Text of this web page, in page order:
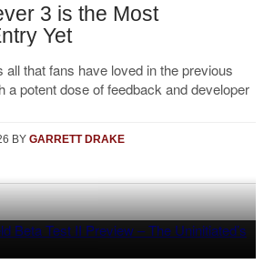
3 is the Most
Yet
all that fans have loved in the previous
a potent dose of feedback and developer
BY GARRETT DRAKE